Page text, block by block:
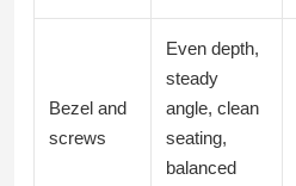
Bezel and
screws
Even depth,
steady
angle, clean
seating,
balanced